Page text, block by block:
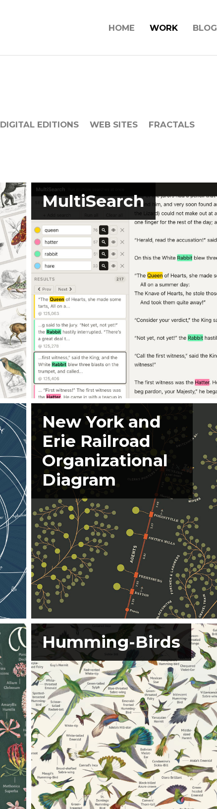
HOME WORK BLOG
DIGITAL EDITIONS WEB SITES FRACTALS
MultiSearch
New York and
Erie Railroad
Organizational
Diagram
Humming-Birds